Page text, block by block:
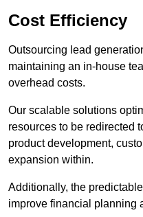
Cost Efficiency
Outsourcing lead
maintaining an in-house
overhead costs.
Our scalable solutions
resources to be redirected
product development,
expansion within.
Additionally, the
improve financial planning